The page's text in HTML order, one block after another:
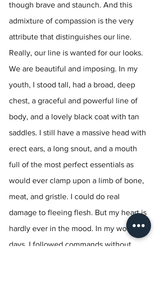
though brave and staunch. And this
admixture of compassion is the very
attribute that distinguishes our line.
Really, our line is wanted for our looks.
We are beautiful and imposing. In my
youth, I stood tall, had a broad, deep
chest, a graceful and powerful line of
body, and a lovely black coat with tan
saddles. I still have a massive head with
erect ears, a long snout, and a mouth
full of the most perfect essentials as
would ever clamp upon a limb of bone,
meat, and gristle. I could do real
damage to fleeing flesh. But my heart is
hardly ever in the mood. In my working
days, I followed commands without